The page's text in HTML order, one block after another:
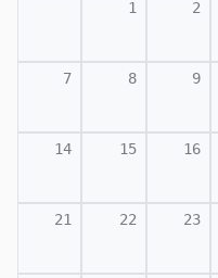
1 2
7 8 9
14 15 16
21 22 23